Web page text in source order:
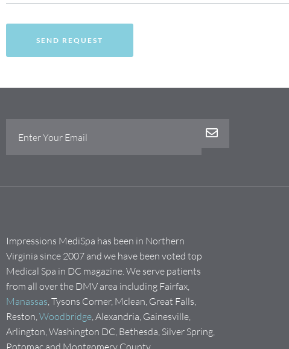
Impressions MediSpa has been in Northern
Virginia since 2007 and we have been voted top
Medical Spa in DC magazine. We serve patients
from all over the DMV area including Fairfax,
Manassas , Tysons Corner, Mclean, Great Falls,
Reston, Woodbridge , Alexandria, Gainesville,
Arlington, Washington DC, Bethesda, Silver Spring,
Potomac and Montgomery County.